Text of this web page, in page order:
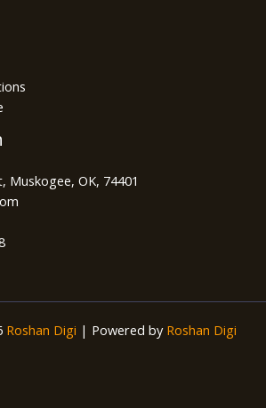
Muskogee, OK, 74401
Roshan Digi | Powered by Roshan Digi